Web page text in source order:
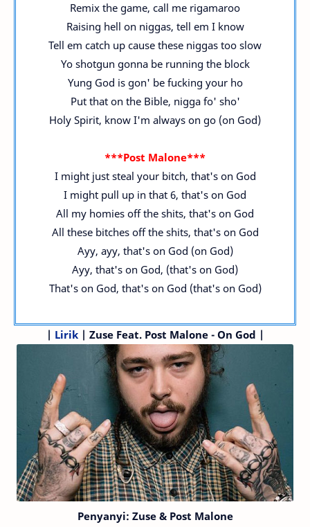
Remix the game, call me rigamaroo
Raising hell on niggas, tell em I know
Tell em catch up cause these niggas too slow
Yo shotgun gonna be running the block
Yung God is gon' be fucking your ho
Put that on the Bible, nigga fo' sho'
Holy Spirit, know I'm always on go (on God)
***Post Malone***
I might just steal your bitch, that's on God
I might pull up in that 6, that's on God
All my homies off the shits, that's on God
All these bitches off the shits, that's on God
Ayy, ayy, that's on God (on God)
Ayy, that's on God, (that's on God)
That's on God, that's on God (that's on God)
| Lirik| Zuse Feat. Post Malone - On God |
Penyanyi: Zuse & Post Malone